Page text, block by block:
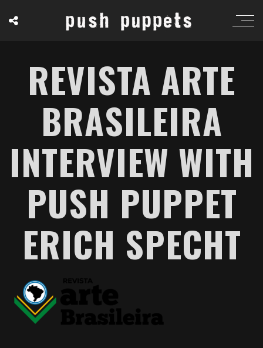
REVISTA ARTE
BRASILEIRA
INTERVIEW WITH
PUSH PUPPET
ERICH SPECHT